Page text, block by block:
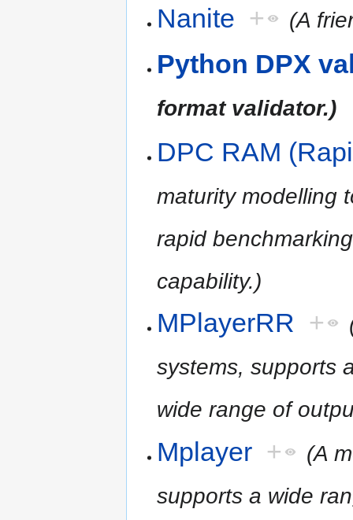
Nanite + (A
Python DPX
format validator.)
DPC RAM
maturity modelling
rapid
capability.)
MPlayerRR +
systems, supports
wide range of
Mplayer +
(A
supports a wide